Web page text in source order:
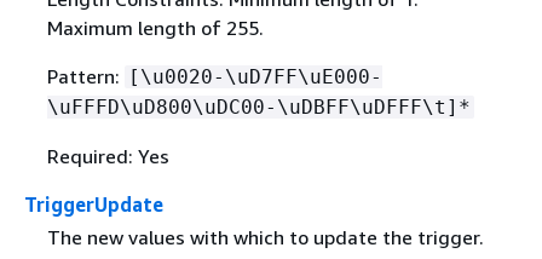
Maximum length of 255.
Pattern: [\u0020-\uD7FF\uE000-
\uFFFD\uD800\uDC00-\uDBFF\uDFFF\t]*
Required: Yes
TriggerUpdate
The new values with which to update the trigger.